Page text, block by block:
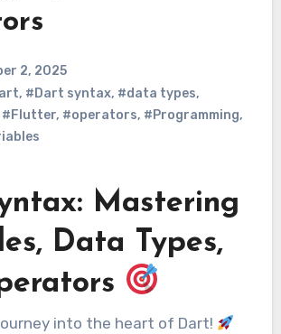
2, 2025
, #Dart syntax, #data types,
#Flutter, #operators, #Programming,
Mastering
Data Types,
journey into the heart of Dart!